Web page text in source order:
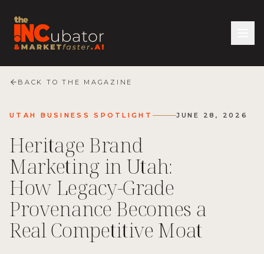
BACK TO THE MAGAZINE
UTAH BUSINESS SPOTLIGHT JUNE 28, 2026
Heritage Brand
Marketing in Utah:
How Legacy-Grade
Provenance Becomes a
Real Competitive Moat